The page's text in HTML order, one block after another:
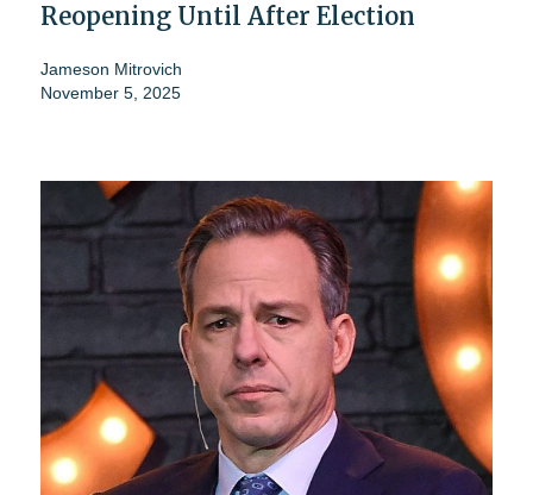
Reopening Until After Election
Jameson Mitrovich
November 5, 2025